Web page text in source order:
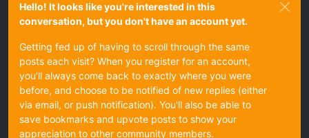
Hello! It looks like you're interested in this
conversation, but you don't have an account yet.
Getting fed up of having to scroll through the same
posts each visit? When you register for an account,
you'll always come back to exactly where you were
before, and choose to be notified of new replies (either
via email, or push notification). You'll also be able to
save bookmarks and upvote posts to show your
appreciation to other community members.